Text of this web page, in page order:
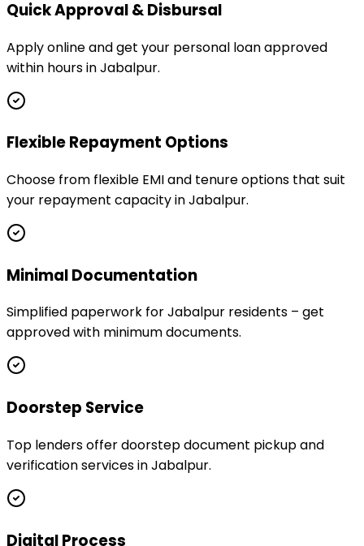
Quick Approval & Disbursal
Apply online and get your personal loan approved
within hours in Jabalpur.
Flexible Repayment Options
Choose from flexible EMI and tenure options that suit
your repayment capacity in Jabalpur.
Minimal Documentation
Simplified paperwork for Jabalpur residents – get
approved with minimum documents.
Doorstep Service
Top lenders offer doorstep document pickup and
verification services in Jabalpur.
Digital Process